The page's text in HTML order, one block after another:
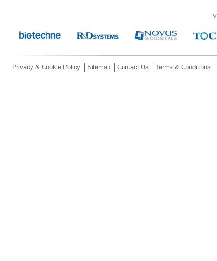
Privacy & Cookie Policy Sitemap Contact Us Terms & Conditions